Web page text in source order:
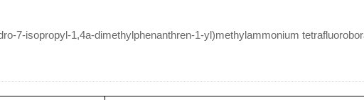
7-isopropyl-1,4a-dimethylphenanthren-1-yl)methylammonium